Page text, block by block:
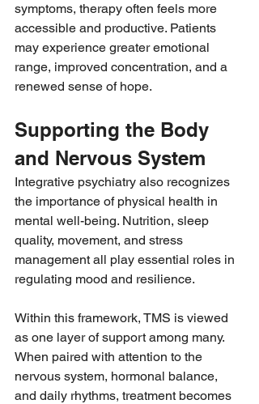
symptoms, therapy often feels more
accessible and productive. Patients
may experience greater emotional
range, improved concentration, and a
renewed sense of hope.
Supporting the Body
and Nervous System
Integrative psychiatry also recognizes
the importance of physical health in
mental well-being. Nutrition, sleep
quality, movement, and stress
management all play essential roles in
regulating mood and resilience.
Within this framework, TMS is viewed
as one layer of support among many.
When paired with attention to the
nervous system, hormonal balance,
and daily rhythms, treatment becomes